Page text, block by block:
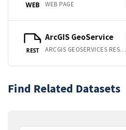
WEB WEB PAGE
REST
ArcGIS GeoService
ARCGIS GEOSERVICES REST API
Find Related Datasets